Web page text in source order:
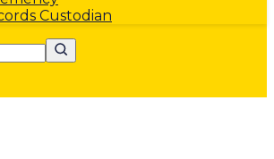
Custodian